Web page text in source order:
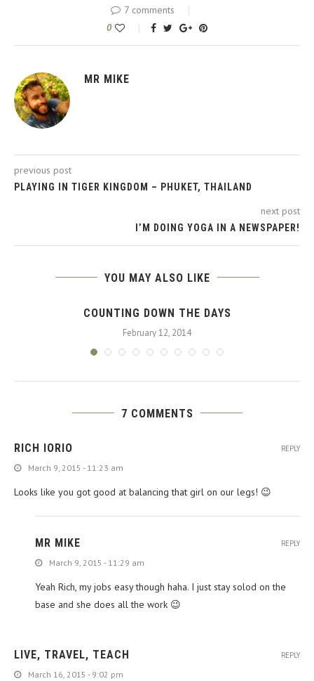
7 comments
0
MR MIKE
previous post
PLAYING IN TIGER KINGDOM – PHUKET, THAILAND
next post
I’M DOING YOGA IN A NEWSPAPER!
YOU MAY ALSO LIKE
COUNTING DOWN THE DAYS
February 12, 2014
7 COMMENTS
RICH IORIO
March 9, 2015 - 11:23 am
Looks like you got good at balancing that girl on our legs! 😉
REPLY
MR MIKE
March 9, 2015 - 11:29 am
Yeah Rich, my jobs easy though haha. I just stay solod on the
base and she does all the work 😉
REPLY
LIVE, TRAVEL, TEACH
March 16, 2015 - 9:02 pm
REPLY